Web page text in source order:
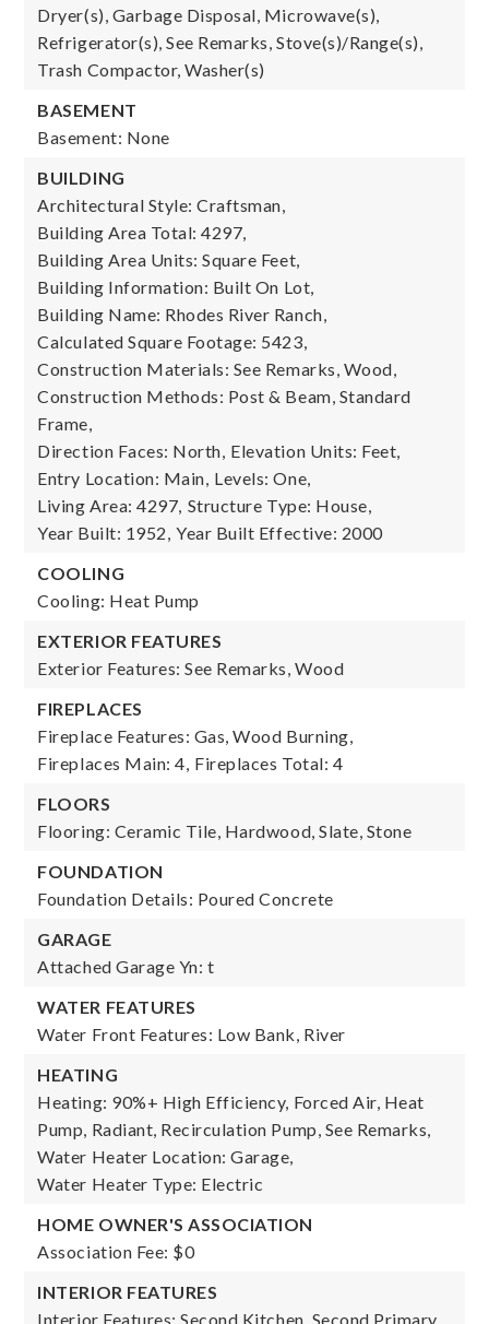
Dryer(s), Garbage Disposal, Microwave(s),
Refrigerator(s), See Remarks, Stove(s)/Range(s),
Trash Compactor, Washer(s)
BASEMENT
Basement: None
BUILDING
Architectural Style: Craftsman,
Building Area Total: 4297,
Building Area Units: Square Feet,
Building Information: Built On Lot,
Building Name: Rhodes River Ranch,
Calculated Square Footage: 5423,
Construction Materials: See Remarks, Wood,
Construction Methods: Post & Beam, Standard
Frame,
Direction Faces: North, Elevation Units: Feet,
Entry Location: Main, Levels: One,
Living Area: 4297, Structure Type: House,
Year Built: 1952, Year Built Effective: 2000
COOLING
Cooling: Heat Pump
EXTERIOR FEATURES
Exterior Features: See Remarks, Wood
FIREPLACES
Fireplace Features: Gas, Wood Burning,
Fireplaces Main: 4, Fireplaces Total: 4
FLOORS
Flooring: Ceramic Tile, Hardwood, Slate, Stone
FOUNDATION
Foundation Details: Poured Concrete
GARAGE
Attached Garage Yn: t
WATER FEATURES
Water Front Features: Low Bank, River
HEATING
Heating: 90%+ High Efficiency, Forced Air, Heat
Pump, Radiant, Recirculation Pump, See Remarks,
Water Heater Location: Garage,
Water Heater Type: Electric
HOME OWNER'S ASSOCIATION
Association Fee: $0
INTERIOR FEATURES
Interior Features: Second Kitchen, Second Primary